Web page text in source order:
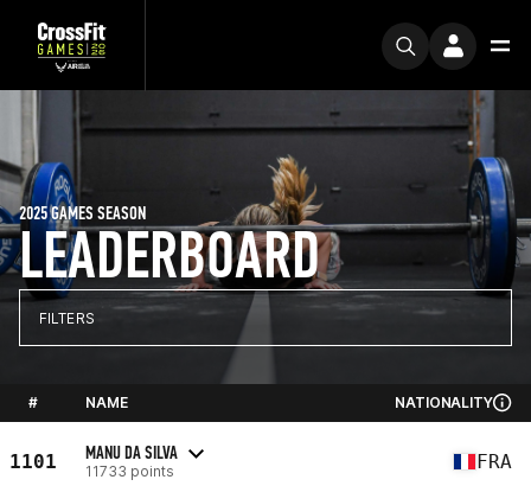
LEADERBOARD
2025 GAMES SEASON
FILTERS
# NAME NATIONALITY
1101 MANU DA SILVA
11733 points FRA